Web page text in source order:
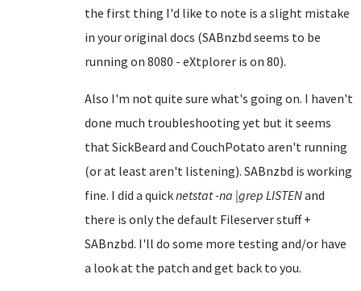
the first thing I'd like to note is a slight mistake
in your original docs (SABnzbd seems to be
running on 8080 - eXtplorer is on 80).
Also I'm not quite sure what's going on. I haven't
done much troubleshooting yet but it seems
that SickBeard and CouchPotato aren't running
(or at least aren't listening). SABnzbd is working
fine. I did a quicknetstat -na |grep LISTENand
there is only the default Fileserver stuff +
SABnzbd. I'll do some more testing and/or have
a look at the patch and get back to you.